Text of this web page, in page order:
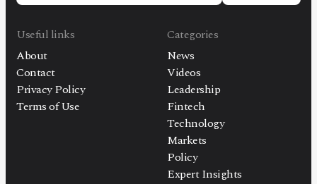
Useful links
About
Contact
Privacy Policy
Terms of Use
Categories
News
Videos
Leadership
Fintech
Technology
Markets
Policy
Expert Insights